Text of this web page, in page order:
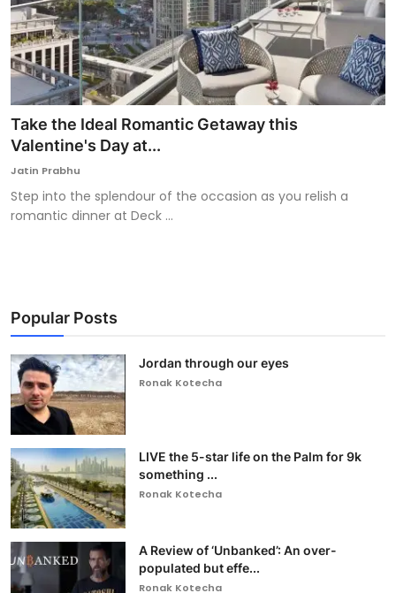
Take the Ideal Romantic Getaway this
Valentine's Day at...
Jatin Prabhu
Step into the splendour of the occasion as you relish a
romantic dinner at Deck ...
Popular Posts
Jordan through our eyes
Ronak Kotecha
LIVE the 5-star life on the Palm for 9k
something ...
Ronak Kotecha
A Review of ‘Unbanked’: An over-
populated but effe...
Ronak Kotecha